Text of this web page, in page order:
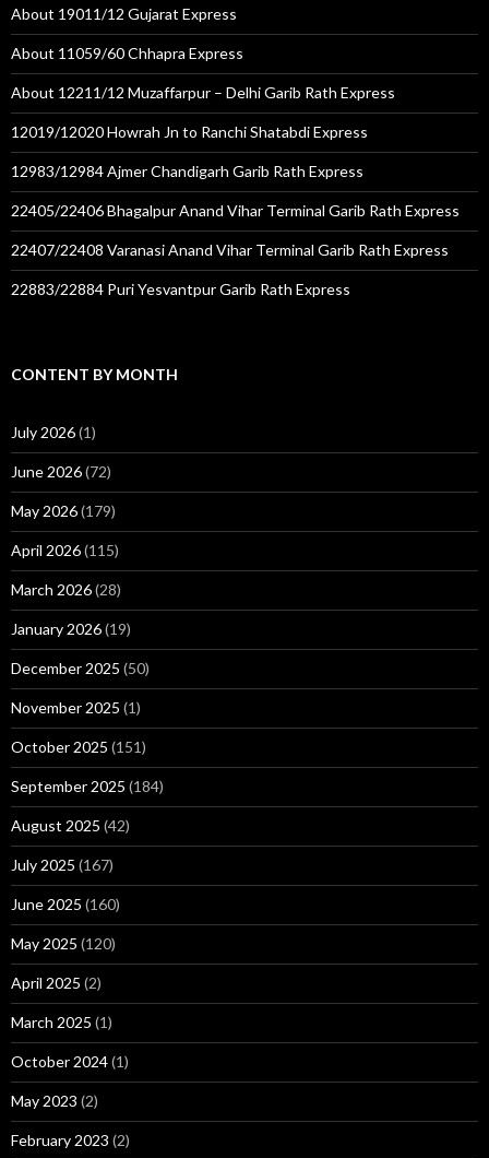
About 19011/12 Gujarat Express
About 11059/60 Chhapra Express
About 12211/12 Muzaffarpur – Delhi Garib Rath Express
12019/12020 Howrah Jn to Ranchi Shatabdi Express
12983/12984 Ajmer Chandigarh Garib Rath Express
22405/22406 Bhagalpur Anand Vihar Terminal Garib Rath Express
22407/22408 Varanasi Anand Vihar Terminal Garib Rath Express
22883/22884 Puri Yesvantpur Garib Rath Express
CONTENT BY MONTH
July 2026(1)
June 2026(72)
May 2026(179)
April 2026(115)
March 2026(28)
January 2026(19)
December 2025 (50)
November 2025 (1)
October 2025 (151)
September 2025 (184)
August 2025 (42)
July 2025 (167)
June 2025 (160)
May 2025 (120)
April 2025 (2)
March 2025 (1)
October 2024(1)
May 2023 (2)
February 2023 (2)